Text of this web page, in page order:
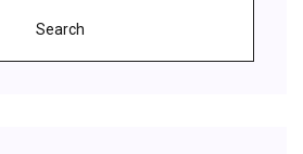
Search